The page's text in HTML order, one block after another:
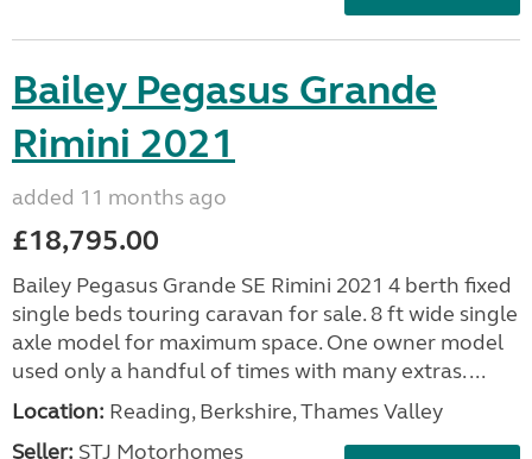
Bailey Pegasus Grande
Rimini 2021
added 11 months ago
£18,795.00
Bailey Pegasus Grande SE Rimini 2021 4 berth fixed
single beds touring caravan for sale. 8 ft wide single
axle model for maximum space. One owner model
used only a handful of times with many extras. ...
Location: Reading, Berkshire, Thames Valley
Seller: STJ Motorhomes